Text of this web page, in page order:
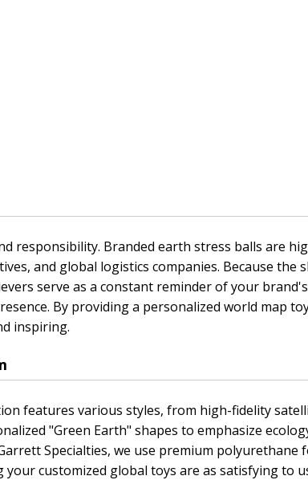
responsibility. Branded earth stress balls are
and global logistics companies. Because the
serve as a constant reminder of your brand's
By providing a personalized world map
inspiring.
features various styles, from high-fidelity
"Green Earth" shapes to emphasize
Specialties, we use premium polyurethane
customized global toys are as satisfying to